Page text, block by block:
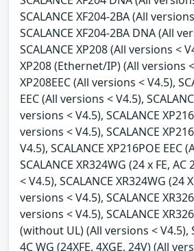
SCALANCE XF204-2BA (All
SCALANCE XF204-2BA DNA (All
SCALANCE XP208 (All versions <
XP208 (Ethernet/IP) (All versions <
XP208EEC (All versions < V4.5),
EEC (All versions < V4.5),
versions < V4.5), SCALANCE
versions < V4.5), SCALANCE
V4.5), SCALANCE XP216POE EEC
SCALANCE XR324WG (24 x FE,
< V4.5), SCALANCE XR324WG (24
versions < V4.5), SCALANCE
versions < V4.5), SCALANCE
(without UL) (All versions < V4.5),
4C WG (24XFE, 4XGE, 24V) (All